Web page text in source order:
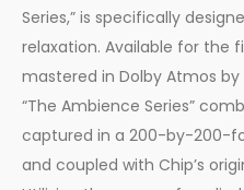
Series,” is specifically
relaxation. Available for the
mastered in Dolby Atmos by
“The Ambience Series”
captured in a 200-by-200-
and coupled with Chip’s